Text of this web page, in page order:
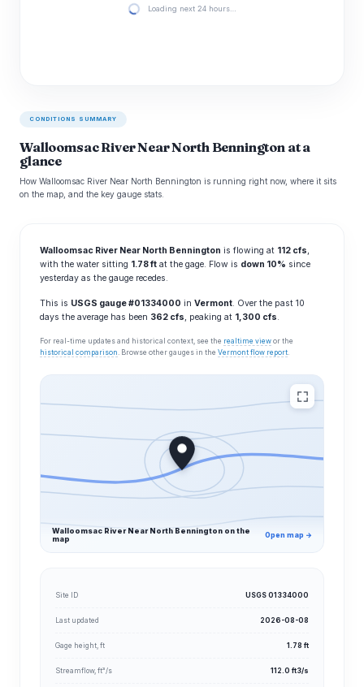
Loading next 24 hours…
CONDITIONS SUMMARY
Walloomsac River Near North Bennington at a
glance
How Walloomsac River Near North Bennington is running right now, where it sits
on the map, and the key gauge stats.
Walloomsac River Near North Bennington is flowing at 112 cfs,
with the water sitting 1.78 ft at the gage. Flow is down 10% since
yesterday as the gauge recedes.
This is USGS gauge #01334000 in Vermont. Over the past 10
days the average has been 362 cfs, peaking at 1,300 cfs.
For real-time updates and historical context, see the realtime view or the
historical comparison . Browse other gauges in the Vermont flow report.
Walloomsac River Near North Bennington on the
map
Open map →
Site ID USGS 01334000
Last updated 2026-08-08
Gage height, ft 1.78 ft
Streamflow, ft³/s 112.0 ft3/s